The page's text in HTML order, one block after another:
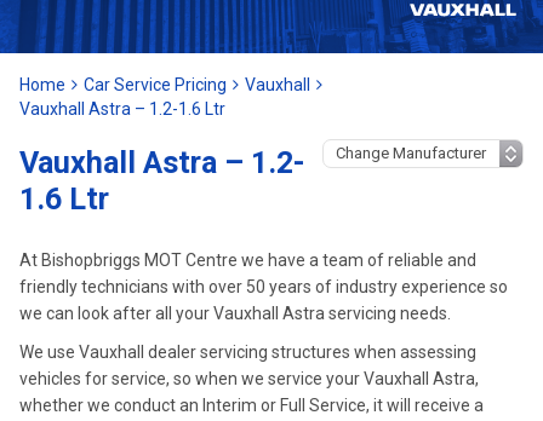
Home Car Service Pricing
Vauxhall
Vauxhall Astra – 1.2-1.6 Ltr
Vauxhall Astra – 1.2-
1.6 Ltr
At Bishopbriggs MOT Centre we have a team of reliable and
friendly technicians with over 50 years of industry experience so
we can look after all your Vauxhall Astra servicing needs.
We use Vauxhall dealer servicing structures when assessing
vehicles for service, so when we service your Vauxhall Astra,
whether we conduct an Interim or Full Service, it will receive a